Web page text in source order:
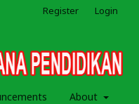
About
Register Login